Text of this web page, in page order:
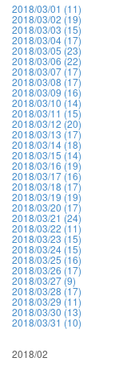
2018/03/01 (11)
2018/03/02 (19)
2018/03/03 (15)
2018/03/04 (17)
2018/03/05 (23)
2018/03/06 (22)
2018/03/07 (17)
2018/03/08 (17)
2018/03/09 (16)
2018/03/10 (14)
2018/03/11 (15)
2018/03/12 (20)
2018/03/13 (17)
2018/03/14 (18)
2018/03/15 (14)
2018/03/16 (19)
2018/03/17 (16)
2018/03/18 (17)
2018/03/19 (19)
2018/03/20 (17)
2018/03/21 (24)
2018/03/22 (11)
2018/03/23 (15)
2018/03/24 (15)
2018/03/25 (16)
2018/03/26 (17)
2018/03/27 (9)
2018/03/28 (17)
2018/03/29 (11)
2018/03/30 (13)
2018/03/31 (10)
2018/02